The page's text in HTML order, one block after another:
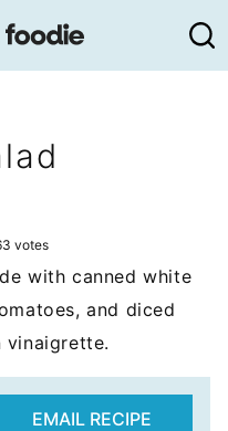
votes
with canned white
and diced
vinaigrette.
EMAIL RECIPE